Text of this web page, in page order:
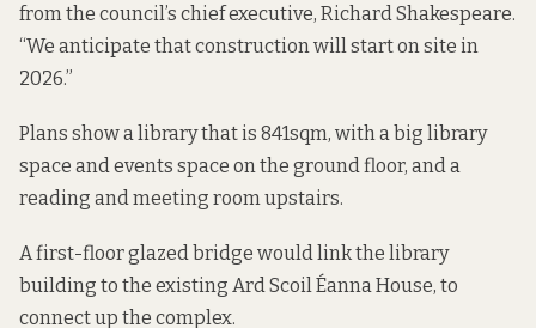
from the council’s chief executive, Richard Shakespeare.
“We anticipate that construction will start on site in
2026.”
Plans show a library that is 841sqm, with a big library
space and events space on the ground floor, and a
reading and meeting room upstairs.
A first-floor glazed bridge would link the library
building to the existing Ard Scoil Éanna House, to
connect up the complex.